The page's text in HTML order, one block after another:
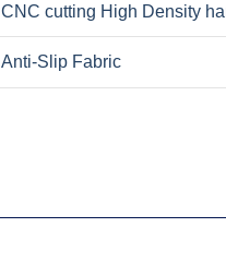
CNC cutting High Density
Anti-Slip Fabric